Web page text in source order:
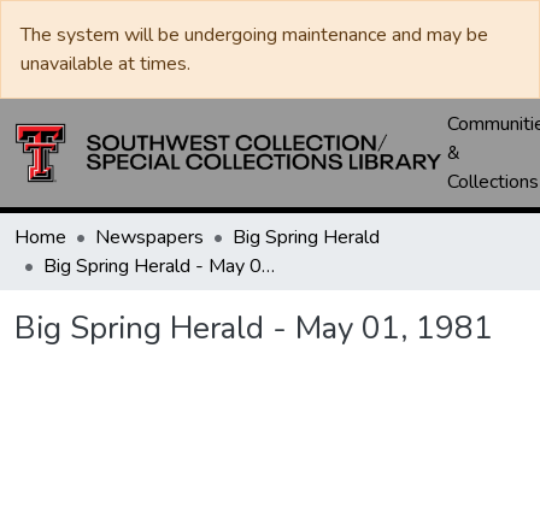
The system will be undergoing maintenance and may be
unavailable at times.
&
Collections
Home Newspapers
Big Spring Herald
Big Spring Herald - May 01, 1981
Big Spring Herald - May 01, 1981